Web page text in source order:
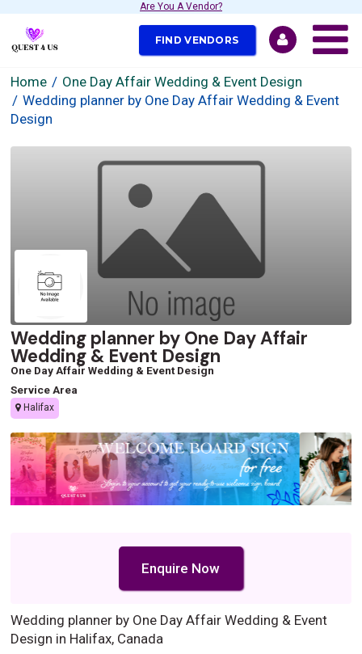
Are You A Vendor?
FIND VENDORS
Home
One Day Affair Wedding & Event Design
Wedding planner by One Day Affair Wedding & Event
Design
Wedding planner by One Day Affair
Wedding & Event Design
One Day Affair Wedding & Event Design
Service Area
Halifax
Enquire Now
Wedding planner by One Day Affair Wedding & Event
Design in Halifax, Canada